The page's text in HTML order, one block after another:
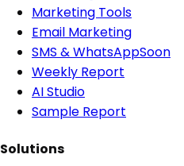
Marketing Tools
Email Marketing
SMS & WhatsAppSoon
Weekly Report
AI Studio
Sample Report
Solutions